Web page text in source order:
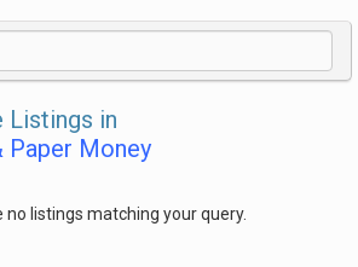
Listings in
Paper Money
no listings matching your query.